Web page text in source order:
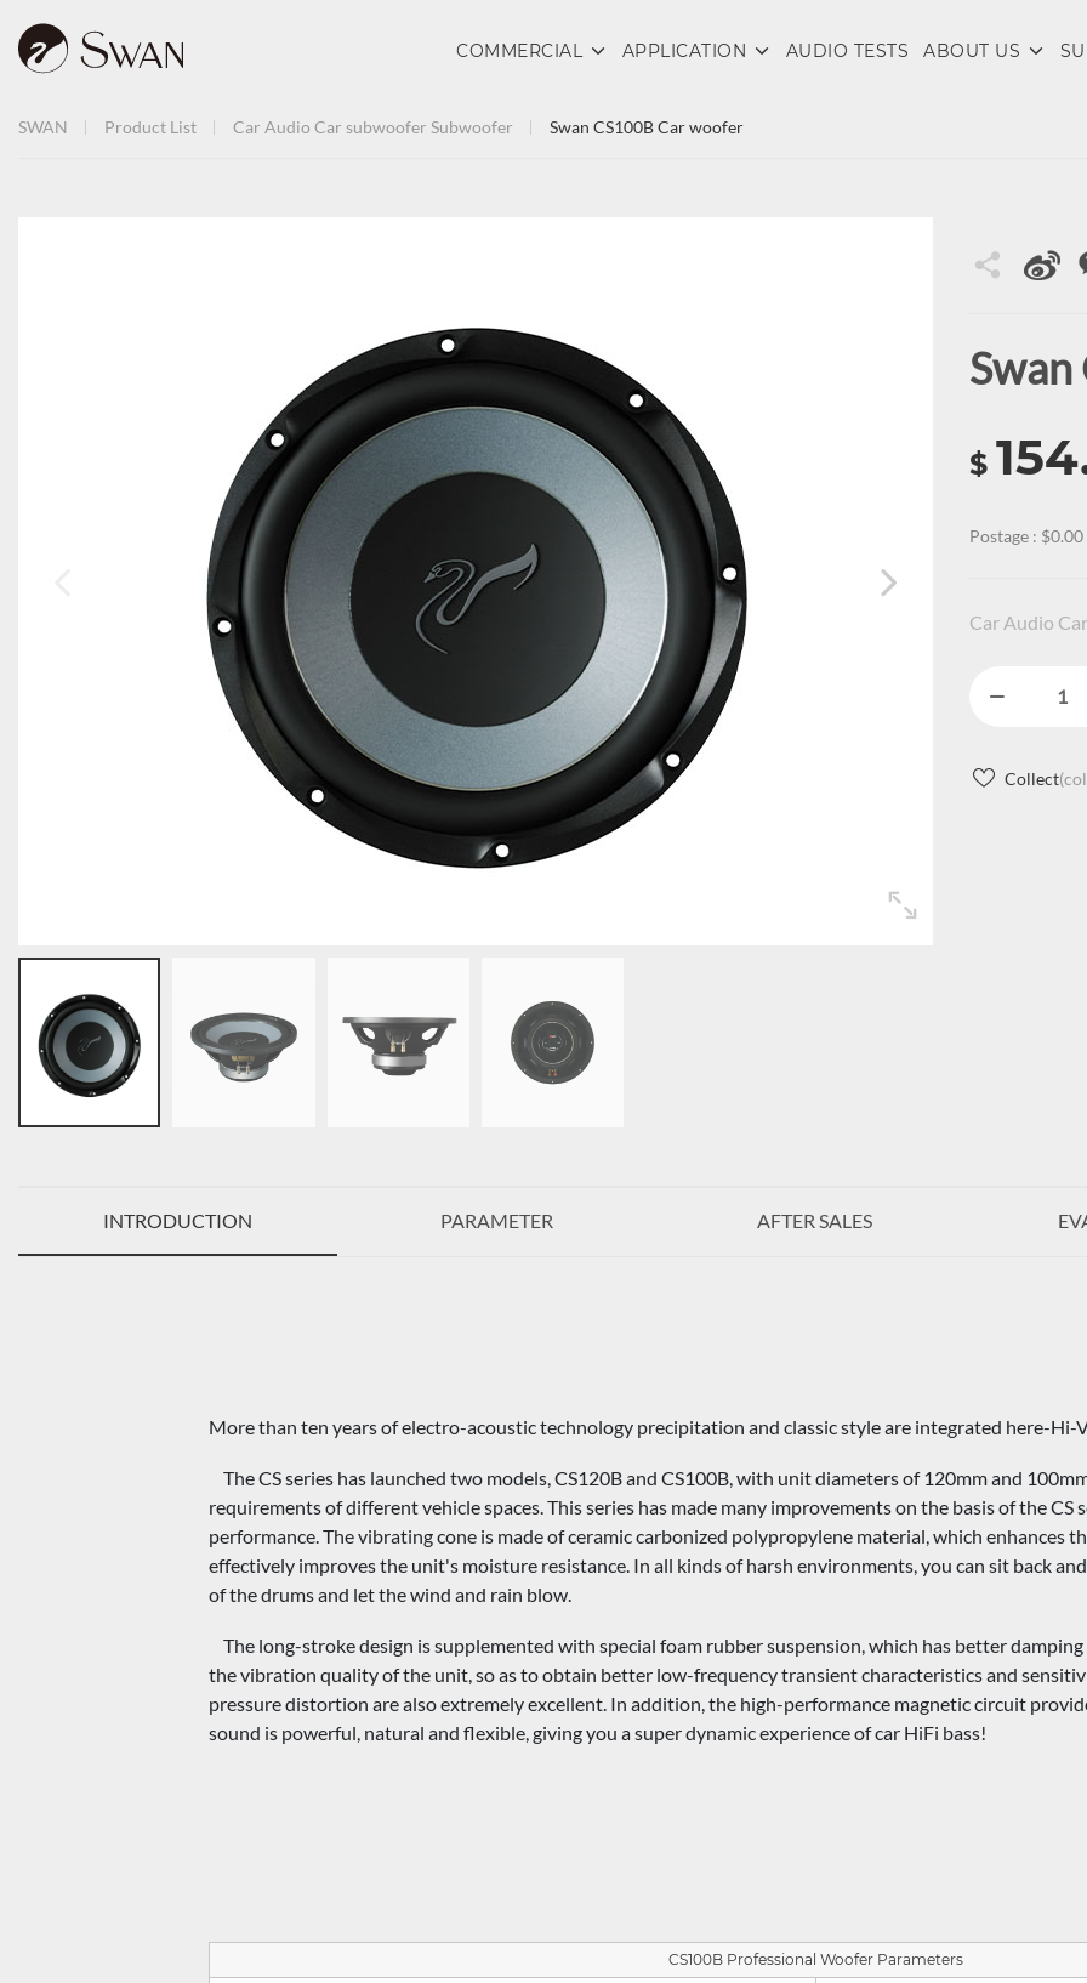
COMMERCIAL APPLICATION AUDIO TESTS ABOUT US
SWAN Product List Car Audio Car subwoofer Subwoofer Swan CS100B Car woofer
$
Postage : $0.00
Car Audio
Collect
INTRODUCTION PARAMETER AFTER SALES
More than ten years of electro-acoustic technology precipitation and classic style are integrated here-Hi-
The CS series has launched two models, CS120B and CS100B, with unit diameters of 120mm and
requirements of different vehicle spaces. This series has made many improvements on the basis of the CS
performance. The vibrating cone is made of ceramic carbonized polypropylene material, which enhances
effectively improves the unit's moisture resistance. In all kinds of harsh environments, you can sit back
of the drums and let the wind and rain blow.
The long-stroke design is supplemented with special foam rubber suspension, which has better
the vibration quality of the unit, so as to obtain better low-frequency transient characteristics and
pressure distortion are also extremely excellent. In addition, the high-performance magnetic circuit
sound is powerful, natural and flexible, giving you a super dynamic experience of car HiFi bass!
CS100B Professional Woofer Parameters